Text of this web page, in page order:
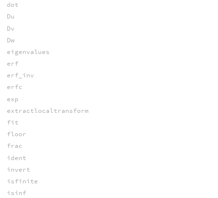
dot
Du
Dv
Dw
eigenvalues
erf
erf_inv
erfc
exp
extractlocaltransform
fit
floor
frac
ident
invert
isfinite
isinf